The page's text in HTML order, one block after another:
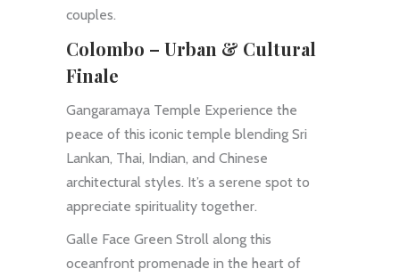
couples.
Colombo – Urban & Cultural
Finale
Gangaramaya Temple Experience the
peace of this iconic temple blending Sri
Lankan, Thai, Indian, and Chinese
architectural styles. It’s a serene spot to
appreciate spirituality together.
Galle Face Green Stroll along this
oceanfront promenade in the heart of